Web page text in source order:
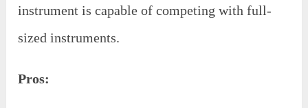
instrument is capable of competing with full-
sized instruments.
Pros: